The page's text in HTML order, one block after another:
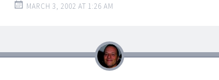
MARCH 3, 2002 AT 1:26 AM